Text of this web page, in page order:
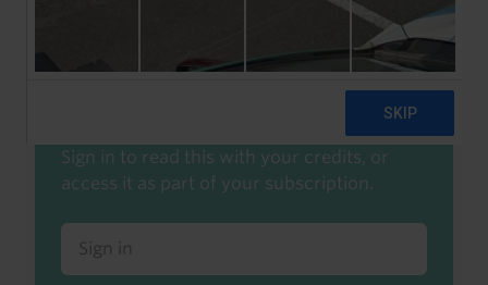
Already a client or trialist?
Sign in to read this with your credits, or
access it as part of your subscription.
Sign in